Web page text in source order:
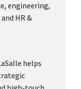
engineering,
HR &
helps